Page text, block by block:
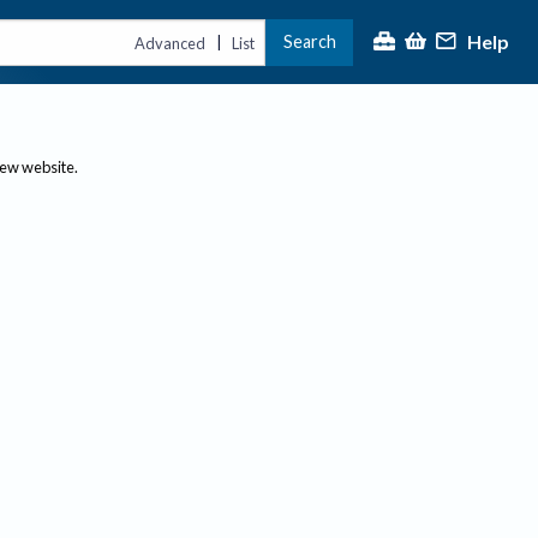
Advanced | List Search Help
website.